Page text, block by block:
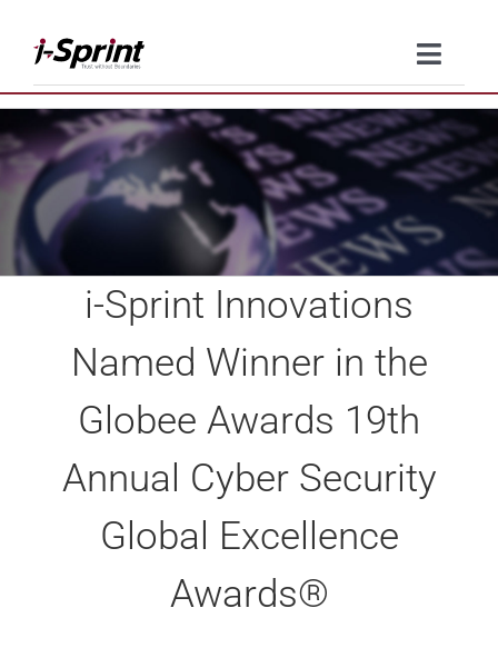
content
Toggle
Product
Solutions
Resources
Company
Contact Us
i-Sprint Innovations
Named Winner in the
Globee Awards 19th
Annual Cyber Security
Global Excellence
Awards®